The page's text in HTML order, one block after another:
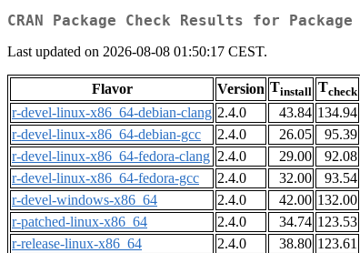
CRAN Package Check Results for Package
Last updated on 2026-08-08 01:50:17 CEST.
Flavor Version Tinstall Tcheck
r-devel-linux-x86_64-debian-clang 2.4.0 43.84 134.94
r-devel-linux-x86_64-debian-gcc
2.4.0 26.05 95.39
r-devel-linux-x86_64-fedora-clang 2.4.0 29.00 92.08
r-devel-linux-x86_64-fedora-gcc
2.4.0 32.00 93.54
r-devel-windows-x86_64
2.4.0 42.00 132.00
r-patched-linux-x86_64
2.4.0 34.74 123.53
r-release-linux-x86_64
2.4.0 38.80 123.61